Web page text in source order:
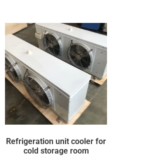
Refrigeration unit cooler for
cold storage room